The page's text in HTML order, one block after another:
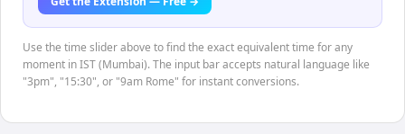
Use the time slider above to find the exact equivalent time for any
moment in IST (Mumbai). The input bar accepts natural language like
"3pm", "15:30", or "9am Rome" for instant conversions.